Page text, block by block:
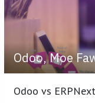
Odoo, Moe
Odoo vs